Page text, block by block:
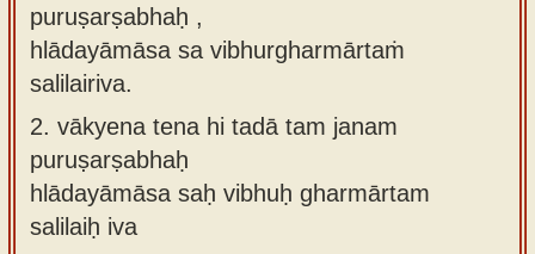
puruṣarṣabhaḥ ,
hlādayāmāsa sa vibhurgharmārtaṁ
salilairiva.
2. vākyena tena hi tadā tam janam
puruṣarṣabhaḥ
hlādayāmāsa saḥ vibhuḥ gharmārtam
salilaiḥ iva